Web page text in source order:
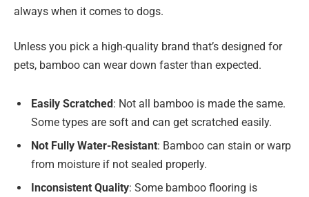
always when it comes to dogs.
Unless you pick a high-quality brand that’s designed for
pets, bamboo can wear down faster than expected.
Easily Scratched: Not all bamboo is made the same.
Some types are soft and can get scratched easily.
Not Fully Water-Resistant: Bamboo can stain or warp
from moisture if not sealed properly.
Inconsistent Quality: Some bamboo flooring is